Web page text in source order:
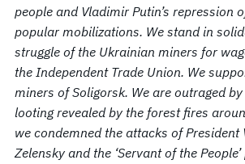
people and Vladimir Putin’s repression
popular mobilizations. We stand in
struggle of the Ukrainian miners for
the Independent Trade Union. We
miners of Soligorsk. We are outraged
looting revealed by the forest fires
we condemned the attacks of President
Zelensky and the ‘Servant of the